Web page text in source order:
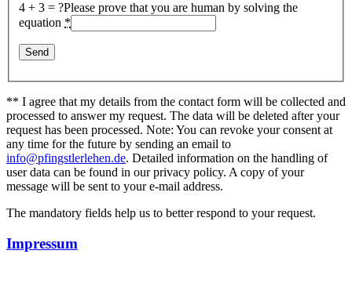
4 + 3 = ?Please prove that you are human by solving the
equation *
** I agree that my details from the contact form will be collected and
processed to answer my request. The data will be deleted after your
request has been processed. Note: You can revoke your consent at
any time for the future by sending an email to
info@pfingstlerlehen.de. Detailed information on the handling of
user data can be found in our privacy policy. A copy of your
message will be sent to your e-mail address.
The mandatory fields help us to better respond to your request.
Impressum